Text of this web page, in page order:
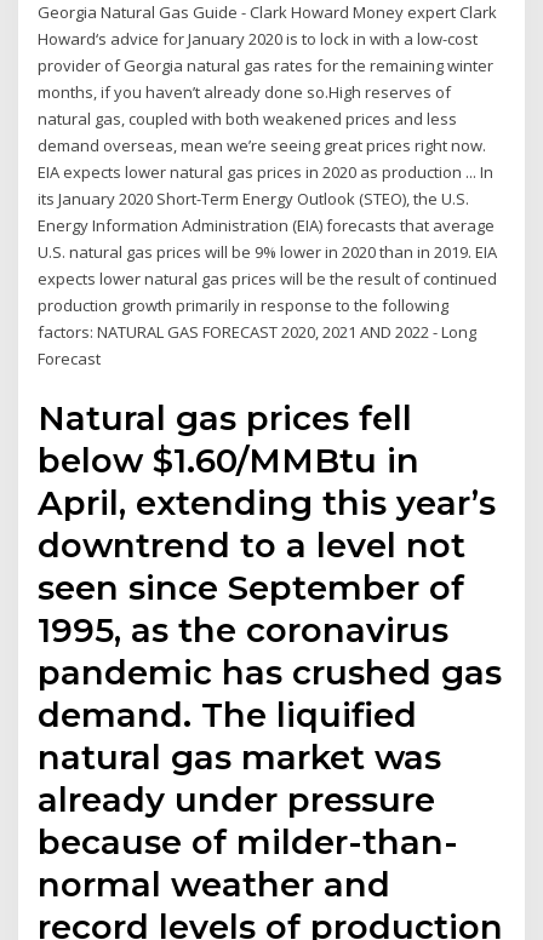
Georgia Natural Gas Guide - Clark Howard Money expert Clark
Howard‘s advice for January 2020 is to lock in with a low-cost
provider of Georgia natural gas rates for the remaining winter
months, if you haven’t already done so.High reserves of
natural gas, coupled with both weakened prices and less
demand overseas, mean we’re seeing great prices right now.
EIA expects lower natural gas prices in 2020 as production ... In
its January 2020 Short-Term Energy Outlook (STEO), the U.S.
Energy Information Administration (EIA) forecasts that average
U.S. natural gas prices will be 9% lower in 2020 than in 2019. EIA
expects lower natural gas prices will be the result of continued
production growth primarily in response to the following
factors: NATURAL GAS FORECAST 2020, 2021 AND 2022 - Long
Forecast
Natural gas prices fell
below $1.60/MMBtu in
April, extending this year’s
downtrend to a level not
seen since September of
1995, as the coronavirus
pandemic has crushed gas
demand. The liquified
natural gas market was
already under pressure
because of milder-than-
normal weather and
record levels of production